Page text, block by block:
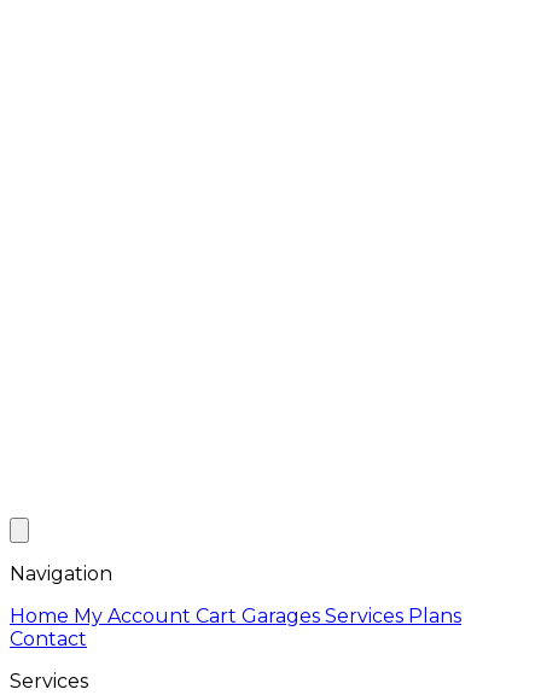
Navigation
Home My Account Cart Garages Services Plans
Contact
Services